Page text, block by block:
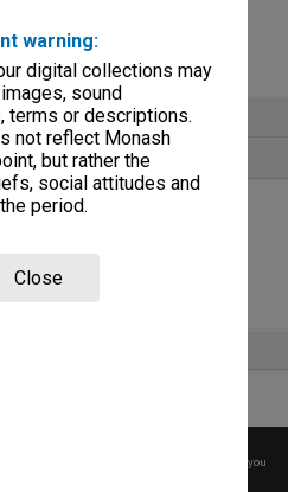
warning:
digital collections may
sound
terms or descriptions.
not reflect Monash
but rather the
social attitudes and
period.
Close
correspondence files
please
before any reuse if you